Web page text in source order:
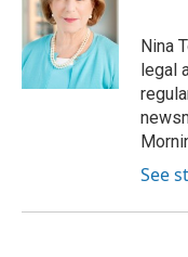
o
k
e
r
d
I
n
Nina
legal
See